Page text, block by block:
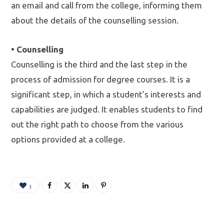
an email and call from the college, informing them
about the details of the counselling session.
• Counselling
Counselling is the third and the last step in the
process of admission for degree courses. It is a
significant step, in which a student’s interests and
capabilities are judged. It enables students to find
out the right path to choose from the various
options provided at a college.
3